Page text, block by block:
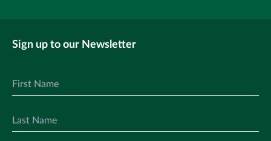
Sign up to our Newsletter